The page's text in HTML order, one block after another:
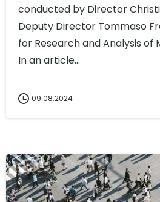
conducted by Director
Deputy Director Tommaso
for Research and Analysis of
In an article...
09.08.2024